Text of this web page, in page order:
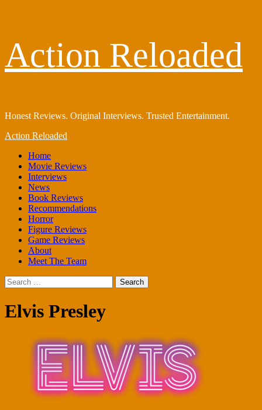
content
Action Reloaded
Honest Reviews. Original Interviews. Trusted Entertainment.
Primary
Action Reloaded
Home
Movie Reviews
Interviews
News
Book Reviews
Recommendations
Horror
Figure Reviews
Game Reviews
About
Meet The Team
Search
for:
Elvis Presley